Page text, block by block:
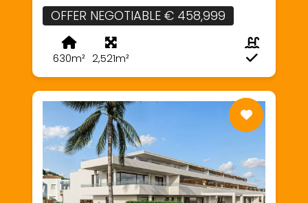
OFFER NEGOTIABLE € 458,999
630m² 2,521m²